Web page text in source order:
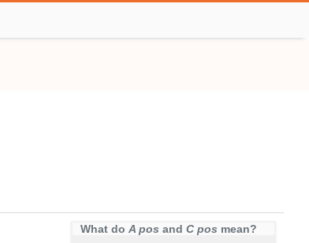
What do A pos and C pos mean?